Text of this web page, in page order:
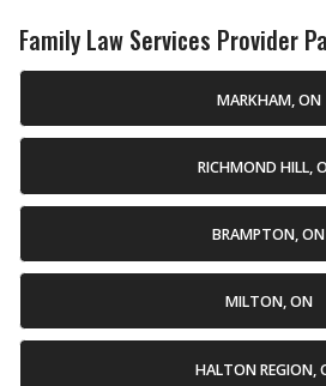
Family Law Services Provider
MARKHAM, ON
RICHMOND HILL,
BRAMPTON, ON
MILTON, ON
HALTON REGION,